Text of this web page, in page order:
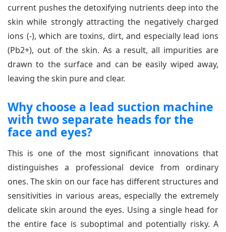
current pushes the detoxifying nutrients deep into the
skin while strongly attracting the negatively charged
ions (-), which are toxins, dirt, and especially lead ions
(Pb2+), out of the skin. As a result, all impurities are
drawn to the surface and can be easily wiped away,
leaving the skin pure and clear.
Why choose a lead suction machine
with two separate heads for the
face and eyes?
This is one of the most significant innovations that
distinguishes a professional device from ordinary
ones. The skin on our face has different structures and
sensitivities in various areas, especially the extremely
delicate skin around the eyes. Using a single head for
the entire face is suboptimal and potentially risky. A